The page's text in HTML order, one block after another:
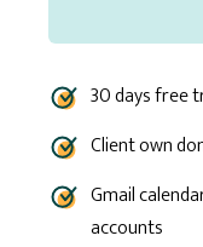
30 days free
Client own
Gmail
accounts